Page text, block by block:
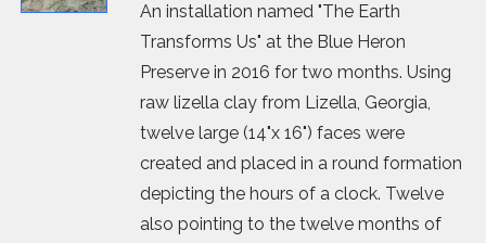
An installation named "The Earth
Transforms Us" at the Blue Heron
Preserve in 2016 for two months. Using
raw lizella clay from Lizella, Georgia,
twelve large (14"x 16") faces were
created and placed in a round formation
depicting the hours of a clock. Twelve
also pointing to the twelve months of